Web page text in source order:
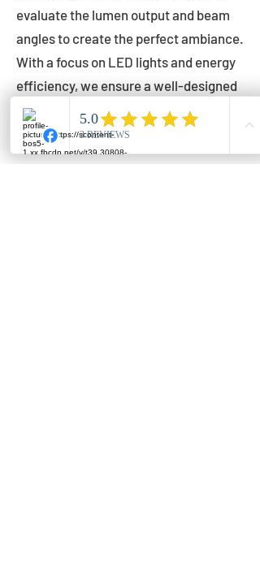
evaluate the lumen output and beam
angles to create the perfect ambiance.
With a focus on LED lights and energy
efficiency, we ensure a well-designed
lighting layout that accentuates your
outdoor space effectively.